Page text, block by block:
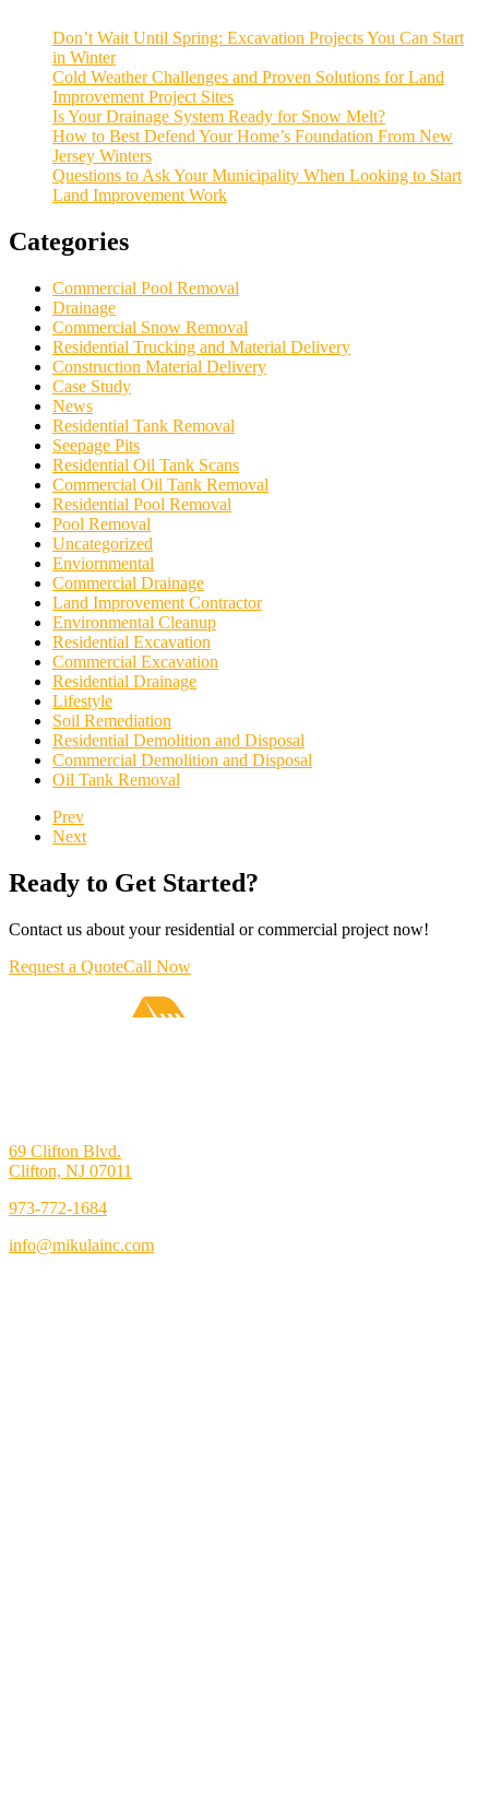
Don’t Wait Until Spring: Excavation Projects You Can Start
in Winter
Cold Weather Challenges and Proven Solutions for Land
Improvement Project Sites
Is Your Drainage System Ready for Snow Melt?
How to Best Defend Your Home’s Foundation From New
Jersey Winters
Questions to Ask Your Municipality When Looking to Start
Land Improvement Work
Categories
Commercial Pool Removal
Drainage
Commercial Snow Removal
Residential Trucking and Material Delivery
Construction Material Delivery
Case Study
News
Residential Tank Removal
Seepage Pits
Residential Oil Tank Scans
Commercial Oil Tank Removal
Residential Pool Removal
Pool Removal
Uncategorized
Enviornmental
Commercial Drainage
Land Improvement Contractor
Environmental Cleanup
Residential Excavation
Commercial Excavation
Residential Drainage
Lifestyle
Soil Remediation
Residential Demolition and Disposal
Commercial Demolition and Disposal
Oil Tank Removal
Prev
Next
Ready to Get Started?
Contact us about your residential or commercial project now!
Request a QuoteCall Now
69 Clifton Blvd.
Clifton, NJ 07011
973-772-1684
info@mikulainc.com